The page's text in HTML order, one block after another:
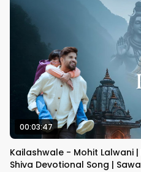
00:03:47
Kailashwale - Mohit Lalwani |
Shiva Devotional Song |